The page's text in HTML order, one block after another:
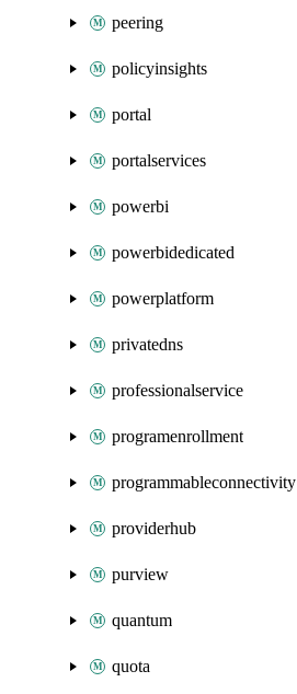
peering
policyinsights
portal
portalservices
powerbi
powerbidedicated
powerplatform
privatedns
professionalservice
programenrollment
programmableconnectivity
providerhub
purview
quantum
quota